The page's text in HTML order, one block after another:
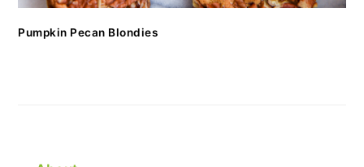
Pumpkin Pecan Blondies